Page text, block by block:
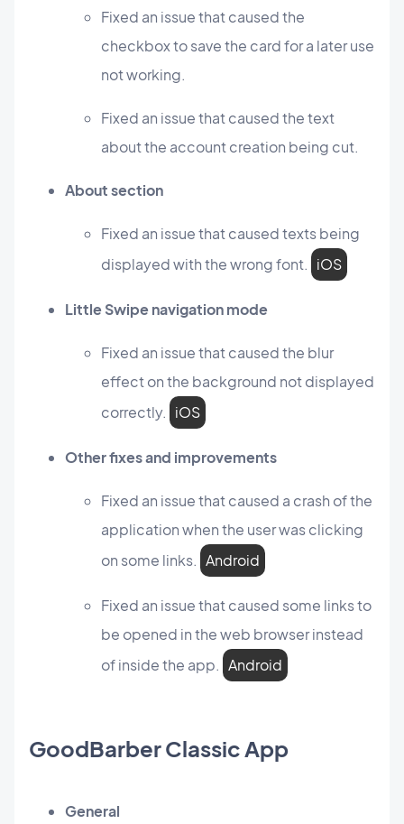
Fixed an issue that caused the
checkbox to save the card for a later use
not working.
Fixed an issue that caused the text
about the account creation being cut.
About section
Fixed an issue that caused texts being
displayed with the wrong font. iOS
Little Swipe navigation mode
Fixed an issue that caused the blur
effect on the background not displayed
correctly. iOS
Other fixes and improvements
Fixed an issue that caused a crash of the
application when the user was clicking
on some links. Android
Fixed an issue that caused some links to
be opened in the web browser instead
of inside the app. Android
GoodBarber Classic App
General